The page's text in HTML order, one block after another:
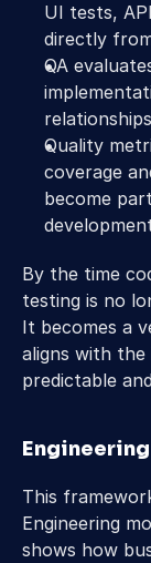
UI tests,
directly
QA
Quality
coverage
become
By the time
testing is no
It becomes a
aligns with the
predictable
This
Engineering
shows how